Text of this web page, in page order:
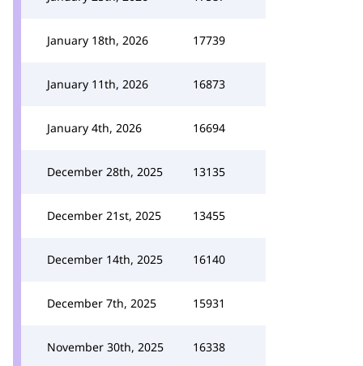
January 18th, 2026 17739
January 11th, 2026 16873
January 4th, 2026 16694
December 28th, 2025 13135
December 21st, 2025 13455
December 14th, 2025 16140
December 7th, 2025 15931
November 30th, 2025 16338